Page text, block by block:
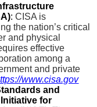
:CISA is
the nation’s critical
and physical
effective
among a
and private
www.cisa.gov
and
for